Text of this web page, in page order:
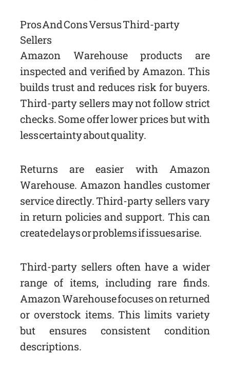
Pros And Cons Versus Third-party
Sellers
Amazon Warehouse products are
inspected and verified by Amazon. This
builds trust and reduces risk for buyers.
Third-party sellers may not follow strict
checks. Some offer lower prices but with
less certainty about quality.
Returns are easier with Amazon
Warehouse. Amazon handles customer
service directly. Third-party sellers vary
in return policies and support. This can
create delays or problems if issues arise.
Third-party sellers often have a wider
range of items, including rare finds.
Amazon Warehouse focuses on returned
or overstock items. This limits variety
but ensures consistent condition
descriptions.